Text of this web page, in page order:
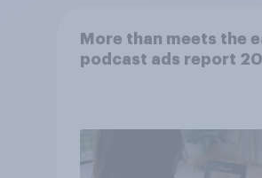
More than meets the
podcast ads report